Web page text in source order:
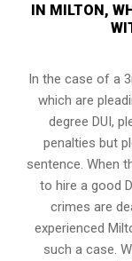
IN MILTON,
In the case of a
which are
degree DUI,
penalties but
sentence. When
to hire a good
crimes are
experienced
such a case.